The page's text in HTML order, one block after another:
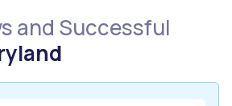
and Successful